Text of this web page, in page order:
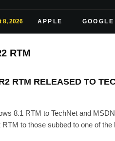
8, 2026 APPLE GOOGLE
RTM
RTM RELEASED TO
8.1 RTM to TechNet and
to those subbed to one of